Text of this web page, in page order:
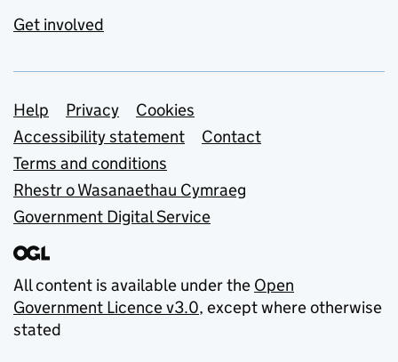
Get involved
Support links
Help Privacy
Cookies
Accessibility statement
Contact
Terms and conditions
Rhestr o Wasanaethau Cymraeg
Government Digital Service
All content is available under the Open
Government Licence v3.0, except where otherwise
stated